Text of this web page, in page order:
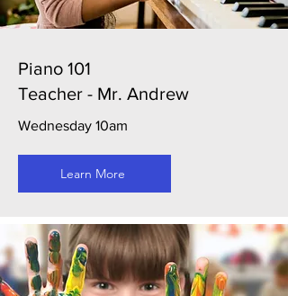
Piano 101
Teacher - Mr. Andrew
Wednesday 10am
Learn More